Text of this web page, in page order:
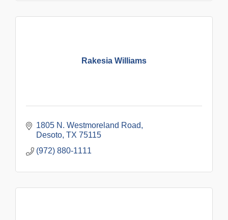
Rakesia Williams
1805 N. Westmoreland Road
Desoto TX 75115
(972) 880-1111